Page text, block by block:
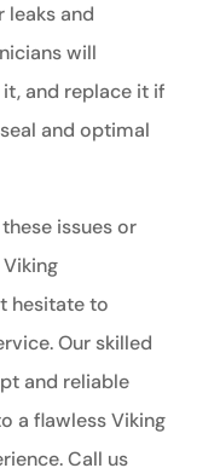
leaks and
will
and replace it if
and optimal
issues or
hesitate to
Our skilled
and reliable
a flawless Viking
Call us